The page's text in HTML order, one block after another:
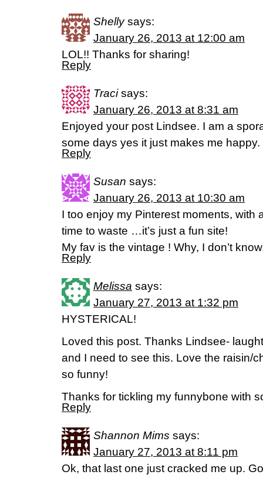
Shelly says:
January 26, 2013 at 12:00 am
LOL!! Thanks for sharing!
Reply
Traci says:
January 26, 2013 at 8:31 am
Enjoyed your post Lindsee. I am a
some days yes it just makes me happy.
Reply
Susan says:
January 26, 2013 at 10:30 am
I too enjoy my Pinterest moments, with
time to waste …it’s just a fun site!
My fav is the vintage ! Why, I don’t
Reply
Melissa says:
January 27, 2013 at 1:32 pm
HYSTERICAL!
Loved this post. Thanks Lindsee-
and I need to see this. Love the raisin/
so funny!
Thanks for tickling my funnybone with
Reply
Shannon Mims says:
January 27, 2013 at 8:11 pm
Ok, that last one just cracked me up.